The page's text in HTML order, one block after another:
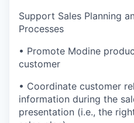
Support Sales Planning
Processes
• Promote Modine
customer
• Coordinate customer
information during the
presentation (i.e., the